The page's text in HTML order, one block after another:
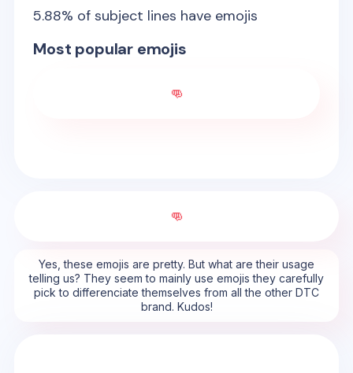
5.88% of subject lines have emojis
Most popular emojis
👊
👊
Yes, these emojis are pretty. But what are their usage
telling us? They seem to mainly use emojis they carefully
pick to differenciate themselves from all the other DTC
brand. Kudos!